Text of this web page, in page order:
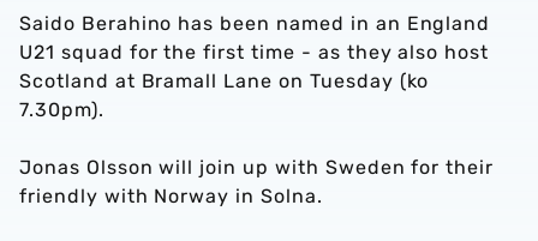
Saido Berahino has been named in an England
U21 squad for the first time - as they also host
Scotland at Bramall Lane on Tuesday (ko
7.30pm).
Jonas Olsson will join up with Sweden for their
friendly with Norway in Solna.